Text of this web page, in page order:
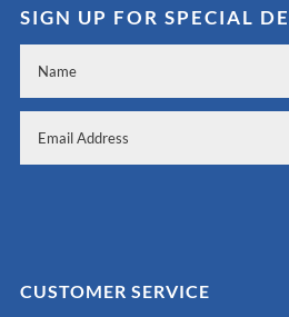
SIGN UP FOR SPECIAL
CUSTOMER SERVICE